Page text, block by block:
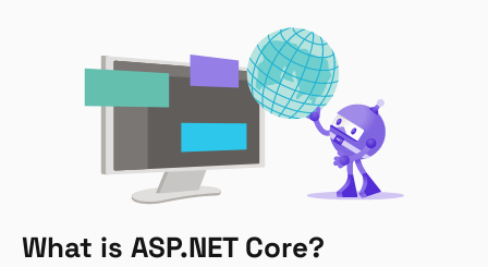
What is ASP.NET Core?